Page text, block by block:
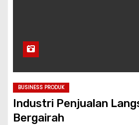
BUSINESS PRODUK
Industri Penjualan
Bergairah